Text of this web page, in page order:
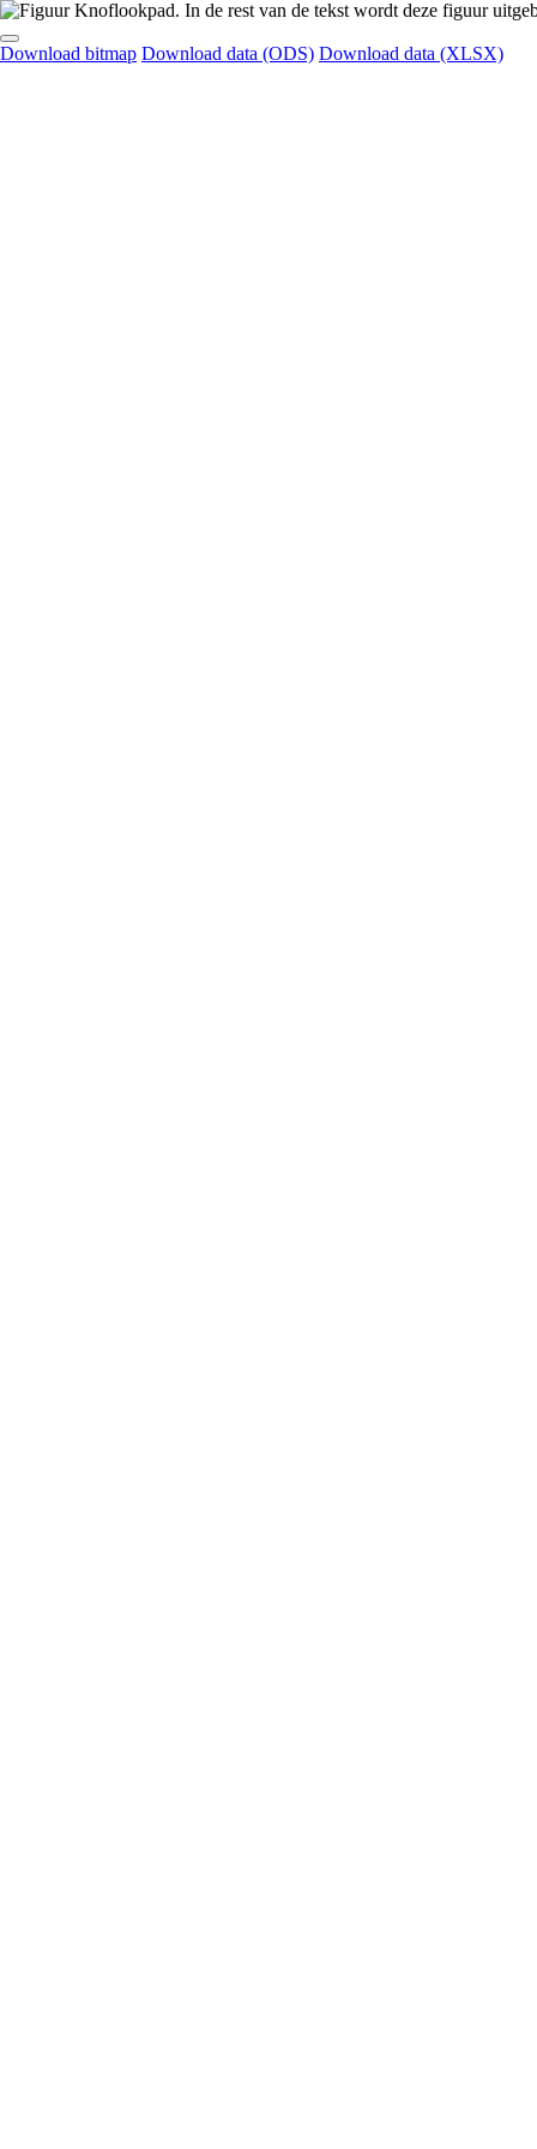
Download bitmap Download data (ODS) Download data (XLSX)